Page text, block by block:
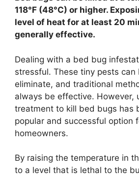
118°F (48°C) or higher.
level of heat for at least 20
generally effective.
Dealing with a bed bug
stressful. These tiny pests
eliminate, and traditional
always be effective. However,
treatment to kill bed bugs has
popular and successful option
homeowners.
By raising the temperature in
to a level that is lethal to the